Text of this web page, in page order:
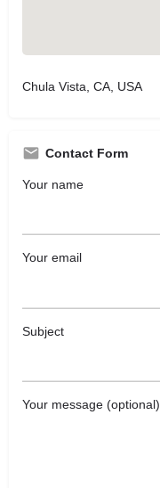
Chula Vista, CA, USA
Contact Form
Your name
Your email
Subject
Your message (optional)